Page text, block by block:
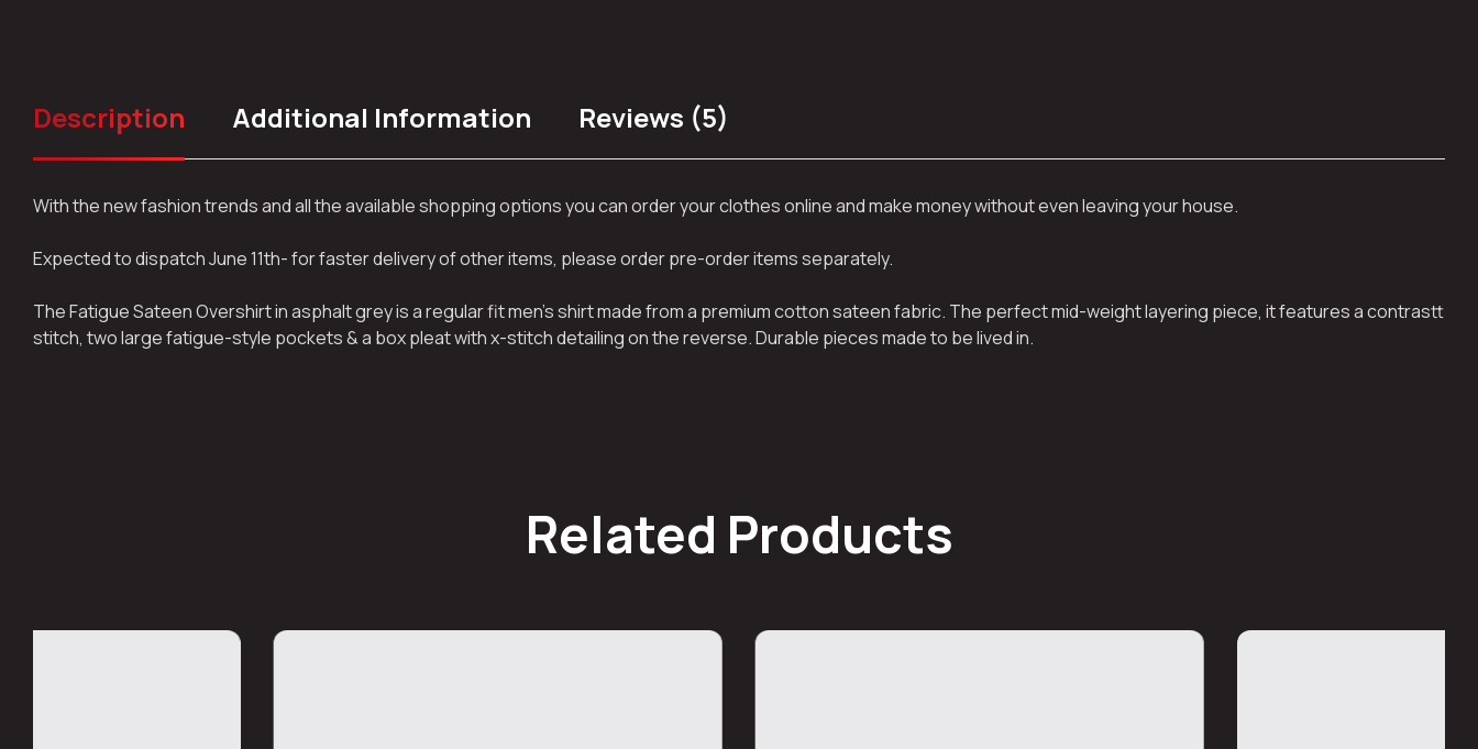
Description Additional Information Reviews (5)
With the new fashion trends and all the available shopping options you can order your clothes online and make money without even leaving your house.
Expected to dispatch June 11th- for faster delivery of other items, please order pre-order items separately.
The Fatigue Sateen Overshirt in asphalt grey is a regular fit men’s shirt made from a premium cotton sateen fabric. The perfect mid-weight layering piece, it features a contrastt
stitch, two large fatigue-style pockets & a box pleat with x-stitch detailing on the reverse. Durable pieces made to be lived in.
Related Products